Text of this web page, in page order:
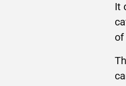
It
of